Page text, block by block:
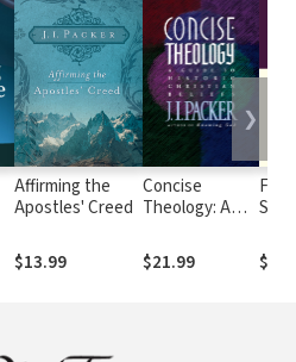
Affirming the
Apostles' Creed
$13.99
Concise
Theology: A
Historic
Christian
$21.99
❯